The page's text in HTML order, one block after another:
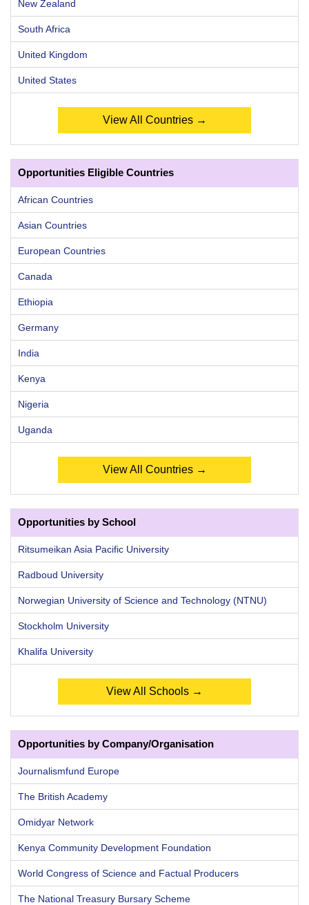
New Zealand
South Africa
United Kingdom
United States
View All Countries →
Opportunities Eligible Countries
African Countries
Asian Countries
European Countries
Canada
Ethiopia
Germany
India
Kenya
Nigeria
Uganda
View All Countries →
Opportunities by School
Ritsumeikan Asia Pacific University
Radboud University
Norwegian University of Science and Technology (NTNU)
Stockholm University
Khalifa University
View All Schools →
Opportunities by Company/Organisation
Journalismfund Europe
The British Academy
Omidyar Network
Kenya Community Development Foundation
World Congress of Science and Factual Producers
The National Treasury Bursary Scheme